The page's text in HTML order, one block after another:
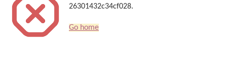
26301432c34cf028.
Go home